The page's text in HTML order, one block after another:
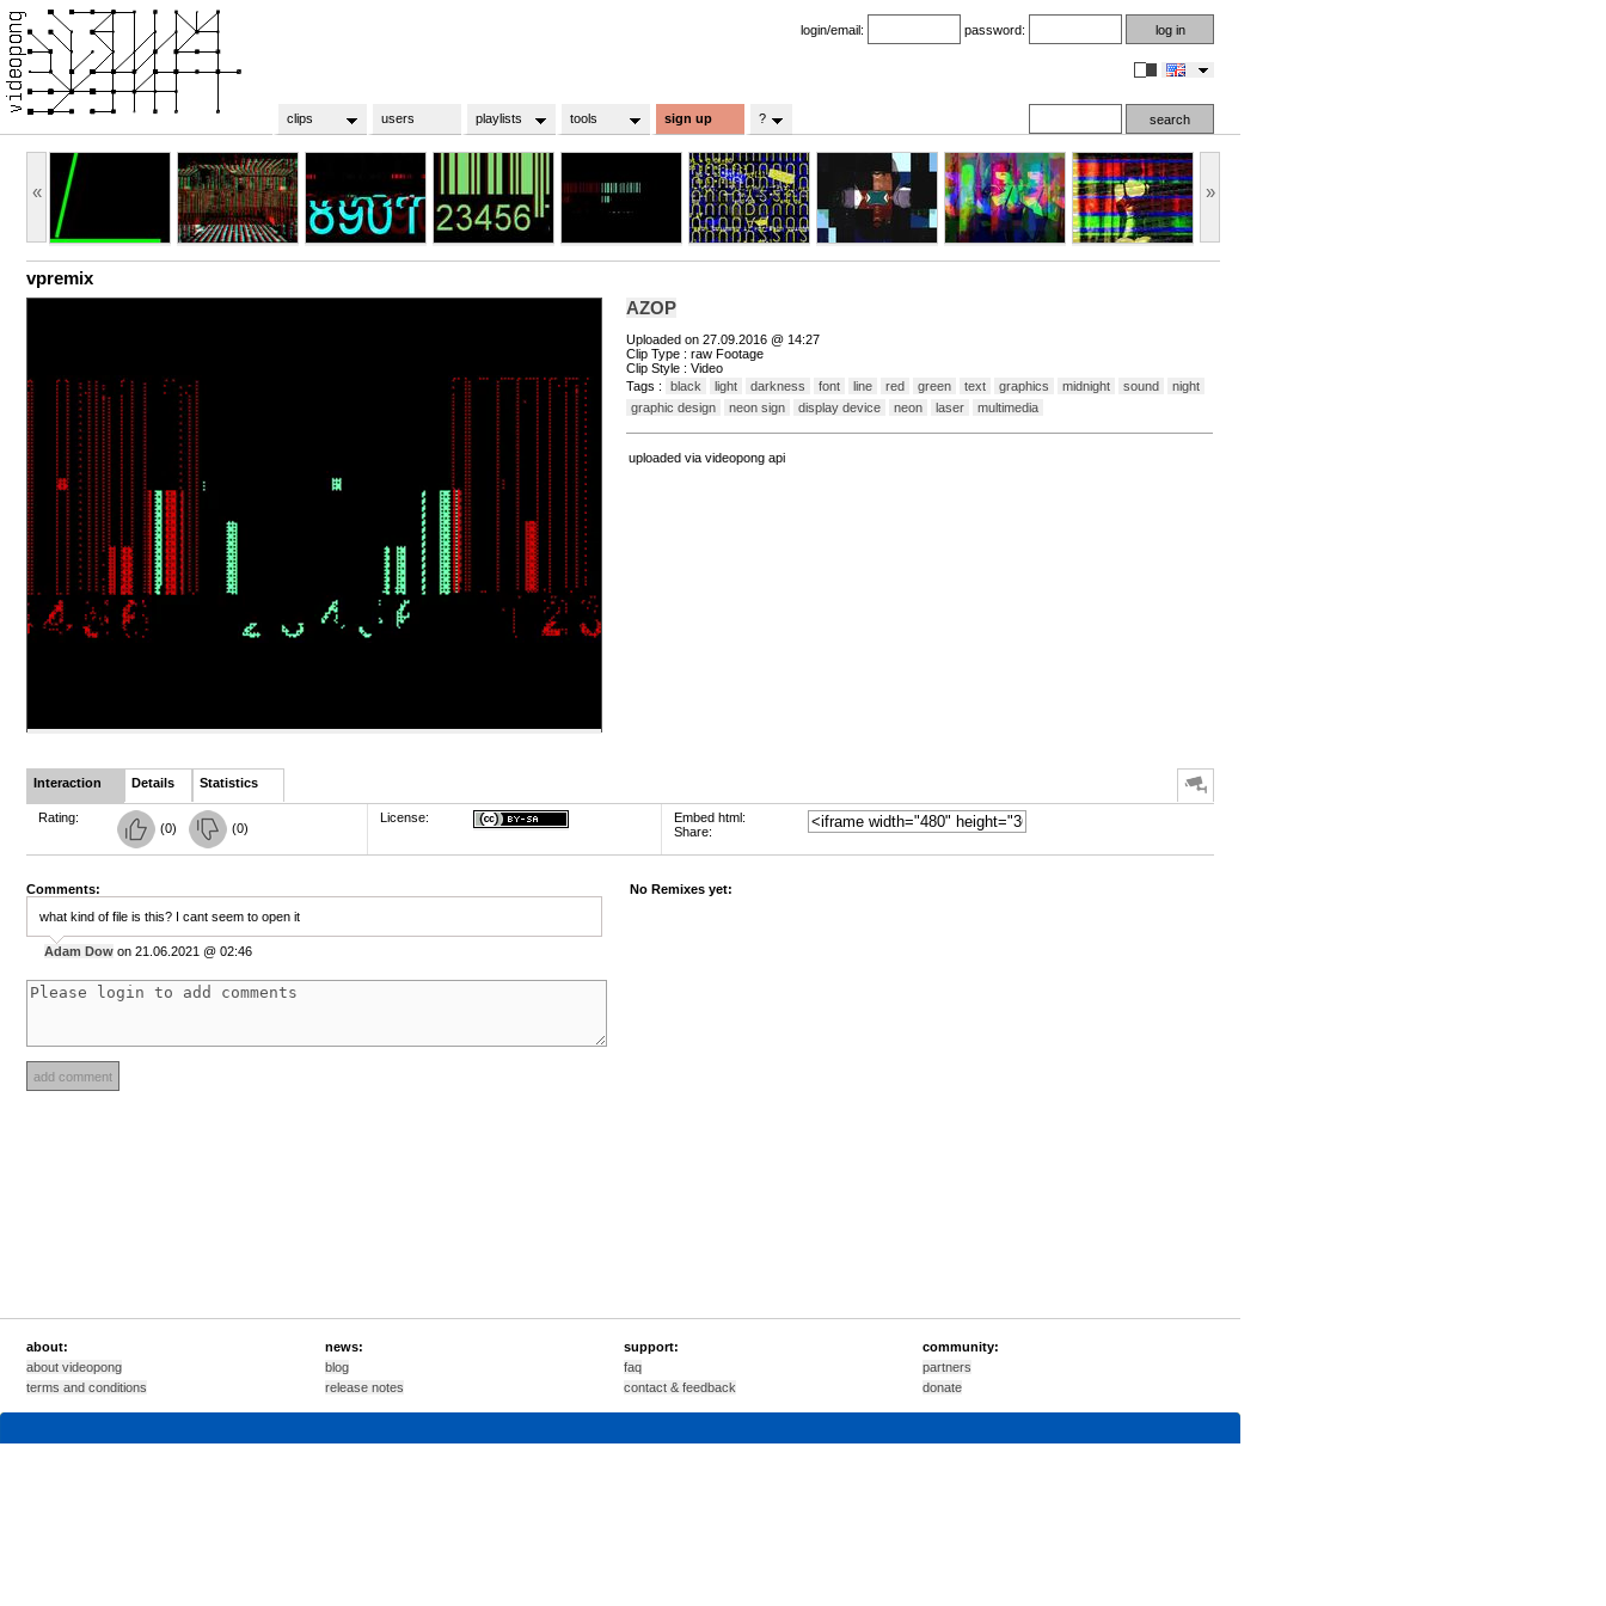
login/email: password:
clips users playlists tools sign up ?
« »
vpremix
AZOP
Uploaded on 27.09.2016 @ 14:27
Clip Type : raw Footage
Clip Style : Video
Tags :
black light darkness font line red green text graphics midnight sound
night
graphic design
neon sign display device neon laser multimedia
uploaded via videopong api
Interaction Details Statistics
Rating:
(0) (0)
License:
Embed html:
Share:
Comments:
what kind of file is this? I cant seem to open it
Adam Dow on 21.06.2021 @ 02:46
No Remixes yet:
about:
about videopong
terms and conditions
news:
blog
release notes
support:
faq
contact & feedback
community:
partners
donate